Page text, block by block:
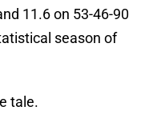
11.6 on 53-46-90
season of
tale.